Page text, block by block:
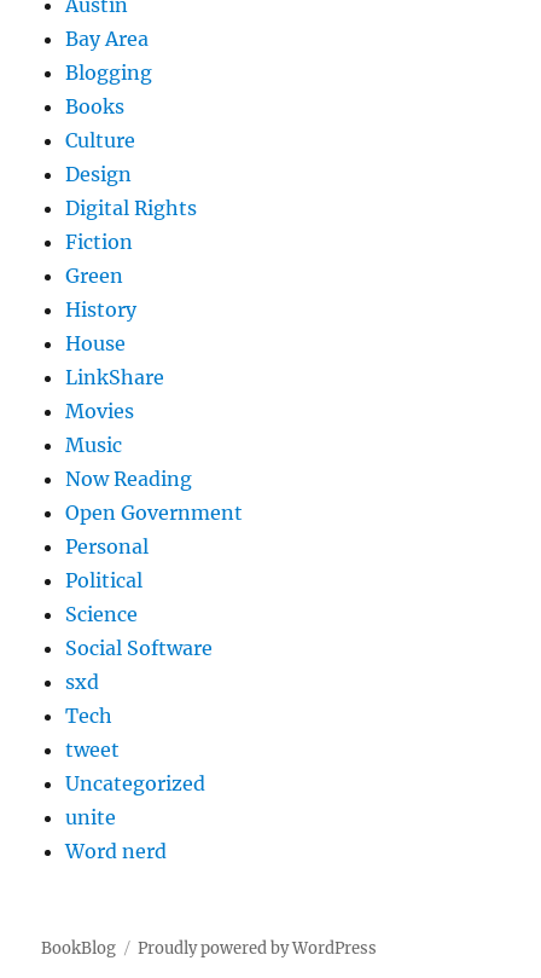
Austin
Bay Area
Blogging
Books
Culture
Design
Digital Rights
Fiction
Green
History
House
LinkShare
Movies
Music
Now Reading
Open Government
Personal
Political
Science
Social Software
sxd
Tech
tweet
Uncategorized
unite
Word nerd
BookBlog Proudly powered by WordPress